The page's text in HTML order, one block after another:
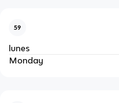
59
lunes
Monday